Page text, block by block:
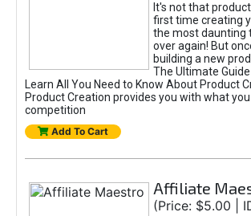
It's not that
first time creating
the most daunting
over again! But
building a new
The Ultimate
Learn All You Need to Know About Product
Product Creation provides you with what
competition
Add To Cart
Affiliate
(Price: $5.00 |